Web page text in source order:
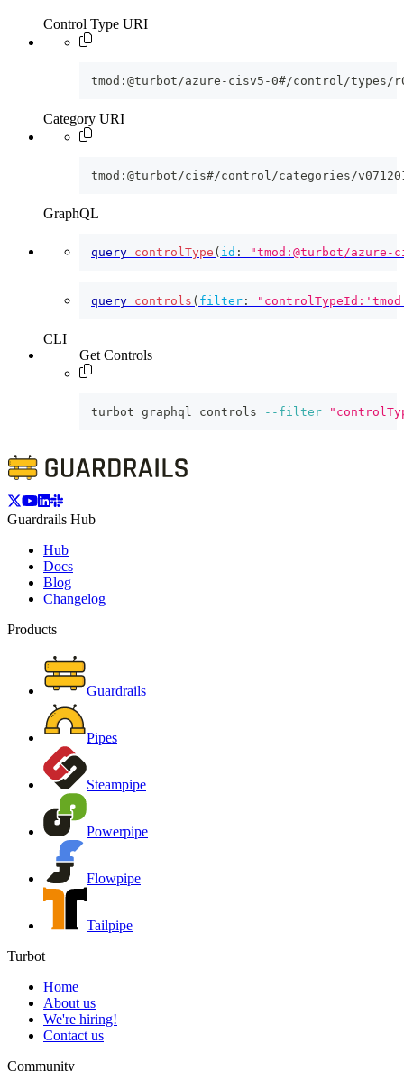
Control Type URI
tmod:@turbot/azure-cisv5-0#/control/types/
Category URI
tmod:@turbot/cis#/control/categories/
GraphQL
query controlType ( id : "tmod:@turbot/
query controls ( filter :
CLI
Get Controls
turbot graphql controls --filter
Guardrails Hub
Hub
Docs
Blog
Changelog
Products
Guardrails
Pipes
Steampipe
Powerpipe
Flowpipe
Tailpipe
Turbot
Home
About us
We're hiring!
Contact us
Community